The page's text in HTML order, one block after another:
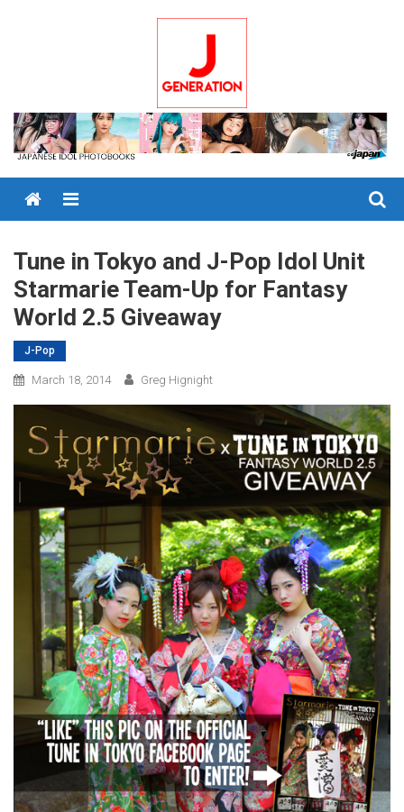
Menu
Tune in Tokyo and J-Pop Idol Unit
Starmarie Team-Up for Fantasy
World 2.5 Giveaway
J-Pop
March 18, 2014 Greg Hignight